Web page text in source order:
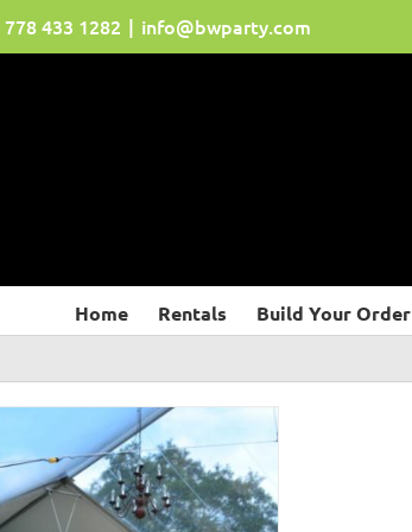
778 433 1282 | info@bwparty.com
Home Rentals Build Your Order